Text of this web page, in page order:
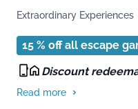
Extraordinary Experiences
15 % off all escape
Discount
Read more